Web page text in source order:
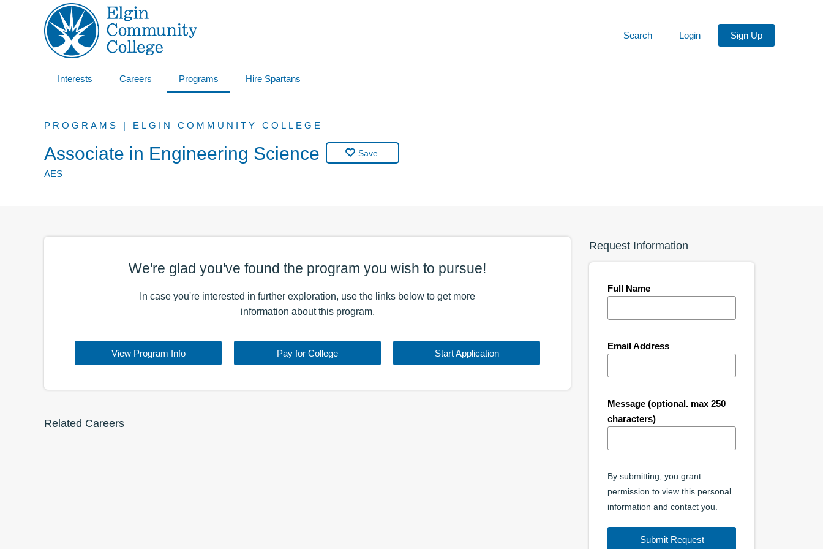
Search Login Sign Up
Interests Careers Programs Hire Spartans
PROGRAMS | ELGIN COMMUNITY COLLEGE
Associate in Engineering Science Save
AES
We're glad you've found the program you wish to pursue!
In case you're interested in further exploration, use the links below to get more
information about this program.
View Program Info Pay for College Start Application
Related Careers
Request Information
Full Name
Email Address
Message (optional. max 250
characters)
By submitting, you grant
permission to view this personal
information and contact you.
Submit Request